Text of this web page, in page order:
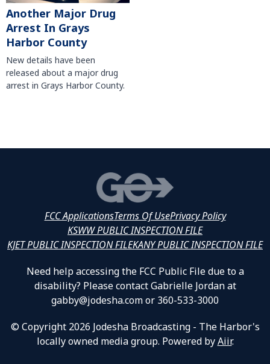
Another Major Drug
Arrest In Grays
Harbor County
New details have been
released about a major drug
arrest in Grays Harbor County.
FCC ApplicationsTerms Of UsePrivacy Policy
KSWW PUBLIC INSPECTION FILE
KJET PUBLIC INSPECTION FILEKANY PUBLIC INSPECTION FILE
Need help accessing the FCC Public File due to a
disability? Please contact Gabrielle Jordan at
gabby@jodesha.com or 360-533-3000
© Copyright 2026 Jodesha Broadcasting - The Harbor's
locally owned media group. Powered byAiir.